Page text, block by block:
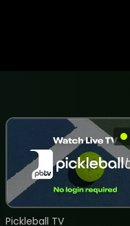
Pickleball TV